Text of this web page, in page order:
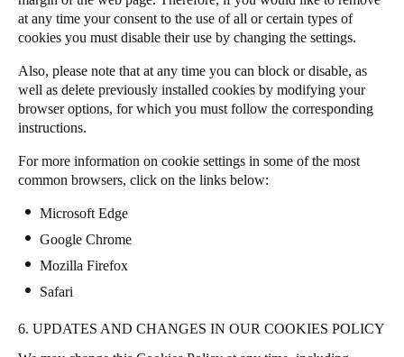
at any time your consent to the use of all or certain types of
cookies you must disable their use by changing the settings.
Also, please note that at any time you can block or disable, as
well as delete previously installed cookies by modifying your
browser options, for which you must follow the corresponding
instructions.
For more information on cookie settings in some of the most
common browsers, click on the links below:
Microsoft Edge
Google Chrome
Mozilla Firefox
Safari
6. UPDATES AND CHANGES IN OUR COOKIES POLICY